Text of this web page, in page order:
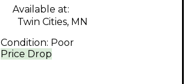
Price Drop
Available at:
Twin Cities, MN
Condition: Poor